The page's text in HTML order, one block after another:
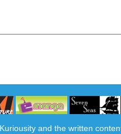
Kuriousity and the written